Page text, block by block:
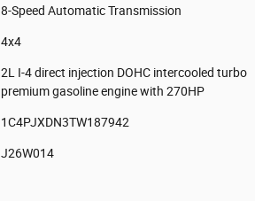
8-Speed Automatic Transmission
4x4
2L I-4 direct injection DOHC intercooled turbo
premium gasoline engine with 270HP
1C4PJXDN3TW187942
J26W014